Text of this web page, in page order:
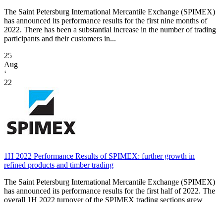
The Saint Petersburg International Mercantile Exchange (SPIMEX)
has announced its performance results for the first nine months of
2022. There has been a substantial increase in the number of trading
participants and their customers in...
25
Aug
‘
22
1H 2022 Performance Results of SPIMEX: further growth in
refined products and timber trading
The Saint Petersburg International Mercantile Exchange (SPIMEX)
has announced its performance results for the first half of 2022. The
overall 1H 2022 turnover of the SPIMEX trading sections grew